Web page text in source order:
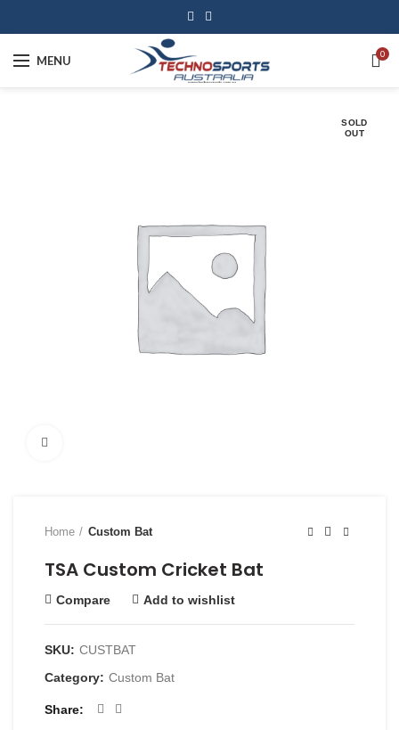
MENU 0
SOLD
OUT
Home Custom Bat
TSA Custom Cricket Bat
Compare Add to wishlist
SKU: CUSTBAT
Category: Custom Bat
Share